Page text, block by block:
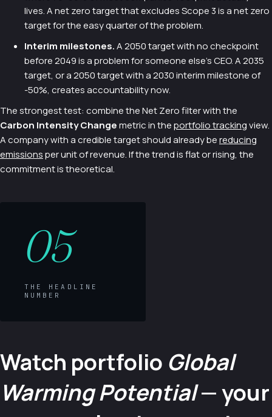
lives. A net zero target that excludes Scope 3 is a net zero
target for the easy quarter of the problem.
Interim milestones.A 2050 target with no checkpoint
before 2049 is a problem for someone else's CEO. A 2035
target, or a 2050 target with a 2030 interim milestone of
-50%, creates accountability now.
The strongest test: combine the Net Zero filter with the
Carbon Intensity Changemetric in theportfolio trackingview.
A company with a credible target should already bereducing
emissionsper unit of revenue. If the trend is flat or rising, the
commitment is theoretical.
05
THE HEADLINE
NUMBER
Watch portfolio Global
Warming Potential— your